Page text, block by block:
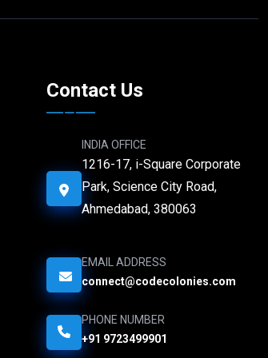
Contact Us
INDIA OFFICE
1216-17, i-Square Corporate
Park, Science City Road,
Ahmedabad, 380063
EMAIL ADDRESS
connect@codecolonies.com
PHONE NUMBER
+91 9723499901